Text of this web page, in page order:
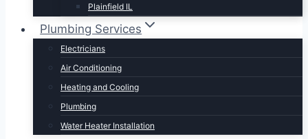
Plainfield IL
Plumbing Services
Electricians
Air Conditioning
Heating and Cooling
Plumbing
Water Heater Installation